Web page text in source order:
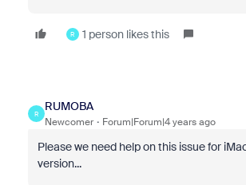
R 1 person likes this
R
RUMOBA
Newcomer Forum|Forum|4 years ago
Please we need help on this issue for
version...